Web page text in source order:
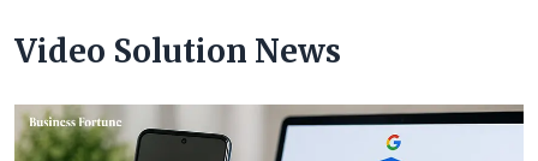
Video Solution News